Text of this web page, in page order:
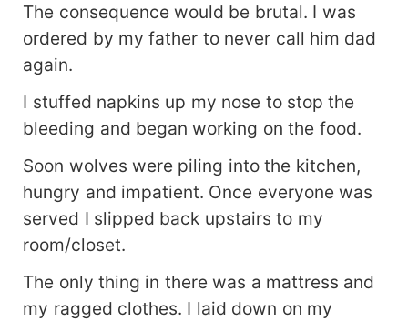
The consequence would be brutal. I was
ordered by my father to never call him dad
again.
I stuffed napkins up my nose to stop the
bleeding and began working on the food.
Soon wolves were piling into the kitchen,
hungry and impatient. Once everyone was
served I slipped back upstairs to my
room/closet.
The only thing in there was a mattress and
my ragged clothes. I laid down on my